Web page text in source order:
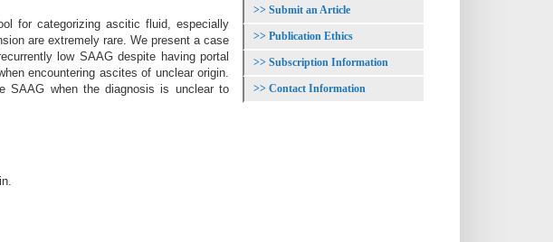
for categorizing ascitic fluid, especially
are extremely rare. We present a case
low SAAG despite having portal
encountering ascites of unclear origin.
SAAG when the diagnosis is unclear to
Submit an Article
Publication Ethics
Subscription Information
Contact Information